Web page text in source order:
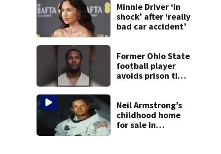
Minnie Driver ‘in
shock’ after ‘really
bad car accident’
Former Ohio State
football player
avoids prison time
Neil Armstrong’s
childhood home
for sale in